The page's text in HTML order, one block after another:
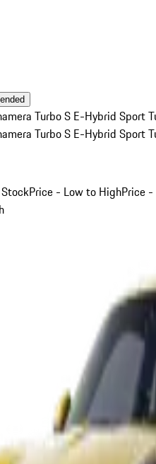
Turbo S E-Hybrid Sport
Turbo S E-Hybrid Sport
Price - Low to HighPrice -